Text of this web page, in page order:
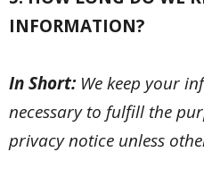
INFORMATION?
In Short: We keep your
necessary to fulfill the
privacy notice unless